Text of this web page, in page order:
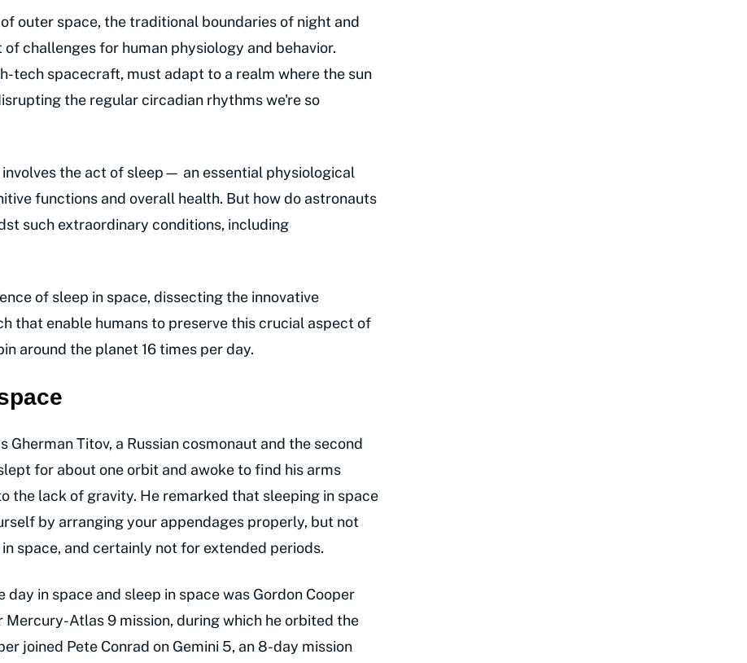
outer space, the traditional boundaries of night and
challenges for human physiology and behavior.
tech spacecraft, must adapt to a realm where the sun
the regular circadian rhythms we're so
the act of sleep— an essential physiological
functions and overall health. But how do astronauts
such extraordinary conditions, including
of sleep in space, dissecting the innovative
that enable humans to preserve this crucial aspect of
around the planet 16 times per day.
Titov, a Russian cosmonaut and the second
for about one orbit and awoke to find his arms
the lack of gravity. He remarked that sleeping in space
by arranging your appendages properly, but not
space, and certainly not for extended periods.
in space and sleep in space was Gordon Cooper
Atlas 9 mission, during which he orbited the
joined Pete Conrad on Gemini 5, an 8-day mission